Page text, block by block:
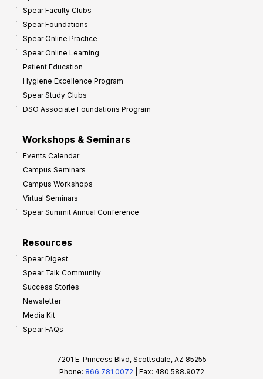
Spear Faculty Clubs
Spear Foundations
Spear Online Practice
Spear Online Learning
Patient Education
Hygiene Excellence Program
Spear Study Clubs
DSO Associate Foundations Program
Workshops & Seminars
Events Calendar
Campus Seminars
Campus Workshops
Virtual Seminars
Spear Summit Annual Conference
Resources
Spear Digest
Spear Talk Community
Success Stories
Newsletter
Media Kit
Spear FAQs
7201 E. Princess Blvd, Scottsdale, AZ 85255
Phone: 866.781.0072 | Fax: 480.588.9072